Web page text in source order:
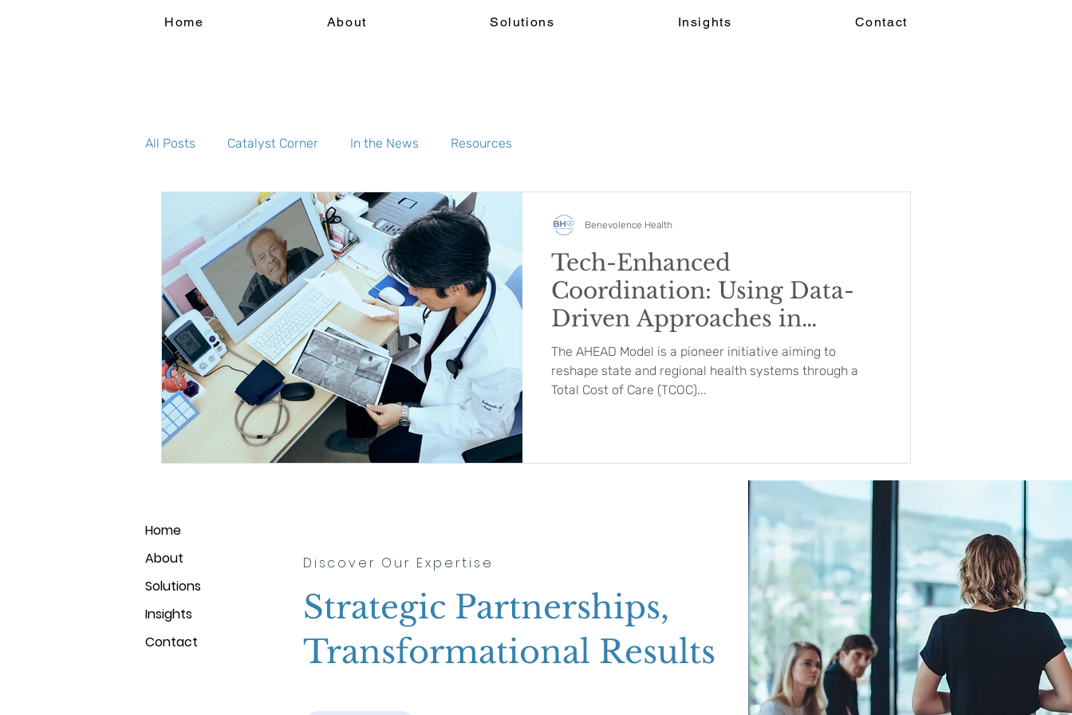
Home About Solutions Insights Contact
All Posts Catalyst Corner In the News Resources
Tech-Enhanced
Coordination: Using Data-
Driven Approaches in
Alternative Payment Models
The AHEAD Model is a pioneer initiative aiming to
reshape state and regional health systems through a
Total Cost of Care (TCOC)...
Benevolence Health
Home
About
Solutions
Insights
Contact
Discover Our Expertise
Strategic Partnerships,
Transformational Results